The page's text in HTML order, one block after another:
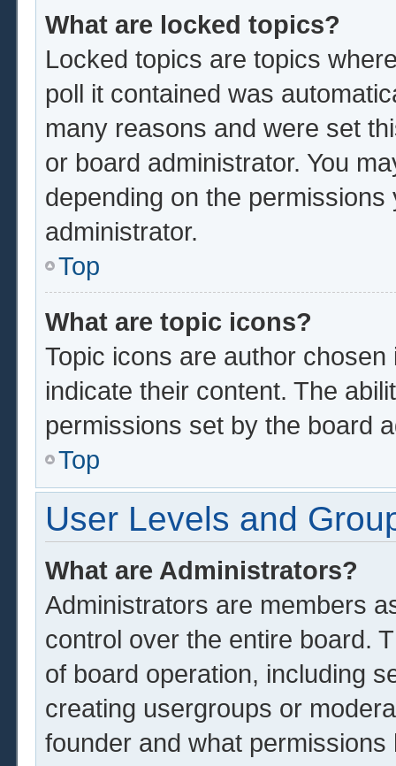
What are locked topics?
Locked topics are topics
poll it contained was
many reasons and were set
or board administrator. You
depending on the
administrator.
Top
What are topic icons?
Topic icons are author
indicate their content. The
permissions set by the board
Top
User Levels and
What are Administrators?
Administrators are members
control over the entire board.
of board operation, including
creating usergroups or
founder and what